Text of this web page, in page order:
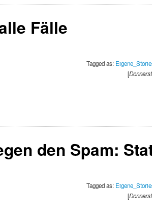
Fälle
Tagged as:
[
den Spam:
Tagged as:
[